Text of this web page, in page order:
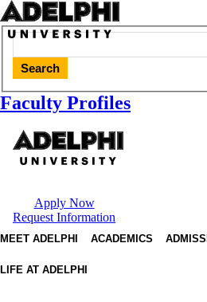
Search
Faculty Profiles
Apply Now
Request Information
MEET ADELPHI ACADEMICS
LIFE AT ADELPHI